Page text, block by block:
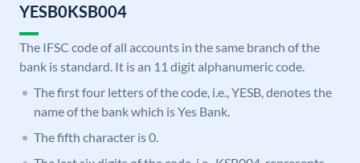
YESB0KSB004
The IFSC code of all accounts in the same branch of the
bank is standard. It is an 11 digit alphanumeric code.
The first four letters of the code, i.e., YESB, denotes the
name of the bank which is Yes Bank.
The fifth character is 0.